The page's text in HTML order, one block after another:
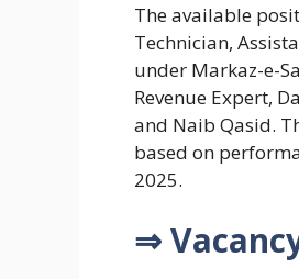
The available
Technician,
under Markaz-e-
Revenue Expert,
and Naib Qasid.
based on
2025.
⇒